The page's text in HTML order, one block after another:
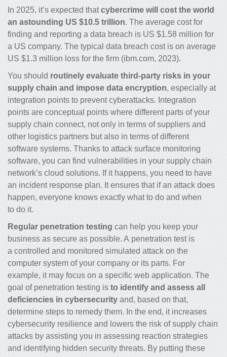
In 2025, it’s expected thatcybercrime will cost the world
an astounding US $10.5 trillion. The average cost for
finding and reporting a data breach is US $1.58 million for
a US company. The typical data breach cost is on average
US $1.3 million loss for the firm (ibm.com, 2023).
You should routinely evaluate third-party risks in your
supply chain and impose data encryption, especially at
integration points to prevent cyberattacks. Integration
points are conceptual points where different parts of your
supply chain connect, not only in terms of suppliers and
other logistics partners but also in terms of different
software systems. Thanks to attack surface monitoring
software, you can find vulnerabilities in your supply chain
network’s cloud solutions. If it happens, you need to have
an incident response plan. It ensures that if an attack does
happen, everyone knows exactly what to do and when
to do it.
Regular penetration testing can help you keep your
business as secure as possible. A penetration test is
a controlled and monitored simulated attack on the
computer system of your company or its parts. For
example, it may focus on a specific web application. The
goal of penetration testing is to identify and assess all
deficiencies in cybersecurity and, based on that,
determine steps to remedy them. In the end, it increases
cybersecurity resilience and lowers the risk of supply chain
attacks by assisting you in assessing reaction strategies
and identifying hidden security threats. By putting these